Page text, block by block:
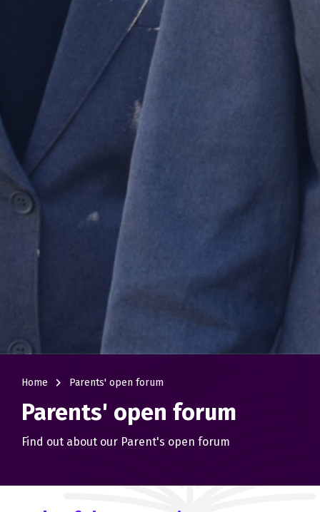
Home navigate_next Parents' open forum
Parents' open forum
Find out about our Parent's open forum